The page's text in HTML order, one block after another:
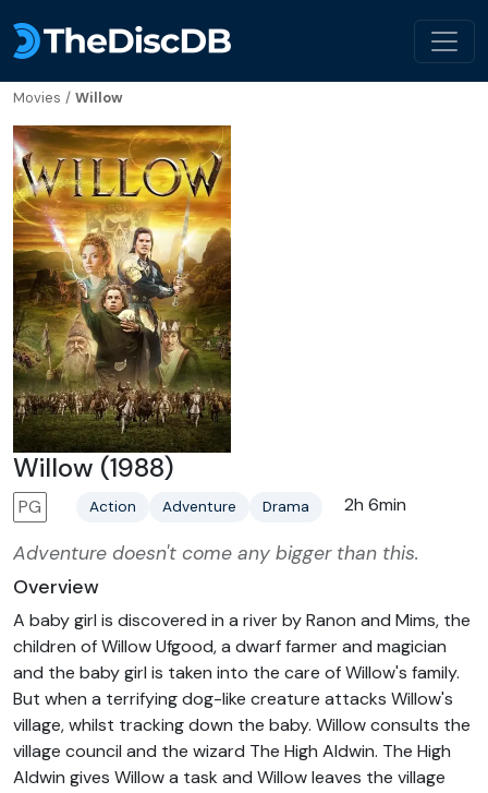
Movies / Willow
Willow (1988)
PG Action Adventure Drama 2h 6min
Adventure doesn't come any bigger than this.
Overview
A baby girl is discovered in a river by Ranon and Mims, the
children of Willow Ufgood, a dwarf farmer and magician
and the baby girl is taken into the care of Willow's family.
But when a terrifying dog-like creature attacks Willow's
village, whilst tracking down the baby. Willow consults the
village council and the wizard The High Aldwin. The High
Aldwin gives Willow a task and Willow leaves the village